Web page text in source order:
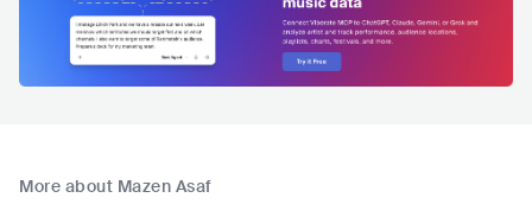
More about Mazen Asaf